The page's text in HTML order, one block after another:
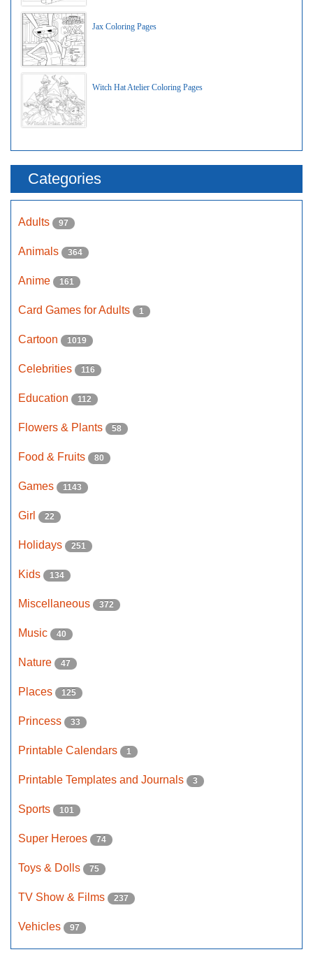
Jax Coloring Pages
Witch Hat Atelier Coloring Pages
Categories
Adults 97
Animals 364
Anime 161
Card Games for Adults 1
Cartoon 1019
Celebrities 116
Education 112
Flowers & Plants 58
Food & Fruits 80
Games 1143
Girl 22
Holidays 251
Kids 134
Miscellaneous 372
Music 40
Nature 47
Places 125
Princess 33
Printable Calendars 1
Printable Templates and Journals 3
Sports 101
Super Heroes 74
Toys & Dolls 75
TV Show & Films 237
Vehicles 97